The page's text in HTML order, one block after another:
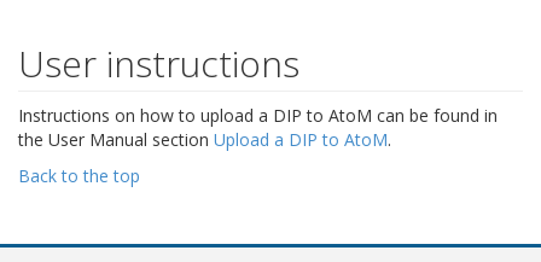
User instructions
Instructions on how to upload a DIP to AtoM can be found in
the User Manual section Upload a DIP to AtoM.
Back to the top